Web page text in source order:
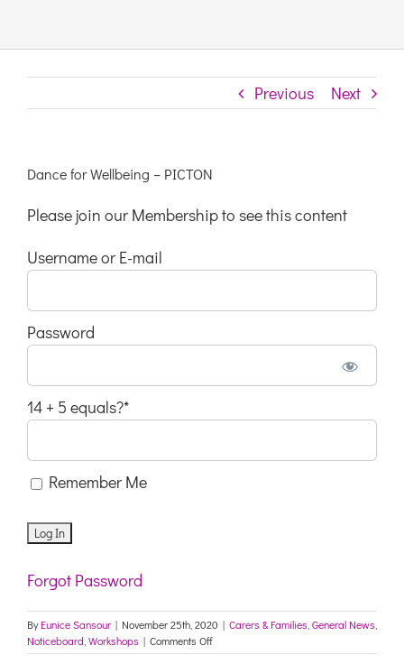
Links & Resources
Contact
Login Here
Register
Previous Next
Dance for Wellbeing – PICTON
Please join our Membership to see this content
Username or E-mail
Password
14 + 5 equals?*
Remember Me
Forgot Password
ByEunice Sansour | November 25th, 2020 | Carers & Families General News
Noticeboard Workshops | Comments Offon
Dance